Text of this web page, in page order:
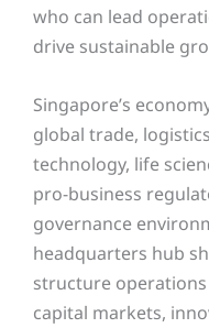
who can lead
drive sustainable
Singapore’s
global trade,
technology, life
pro-business
governance
headquarters hub
structure
capital markets,